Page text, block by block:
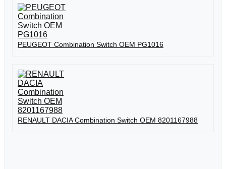
PEUGEOT Combination Switch OEM PG1016
RENAULT DACIA Combination Switch OEM 8201167988